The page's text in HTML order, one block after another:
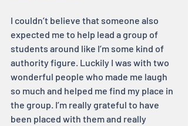
I couldn’t believe that someone also
expected me to help lead a group of
students around like I’m some kind of
authority figure. Luckily I was with two
wonderful people who made me laugh
so much and helped me find my place in
the group. I’m really grateful to have
been placed with them and really